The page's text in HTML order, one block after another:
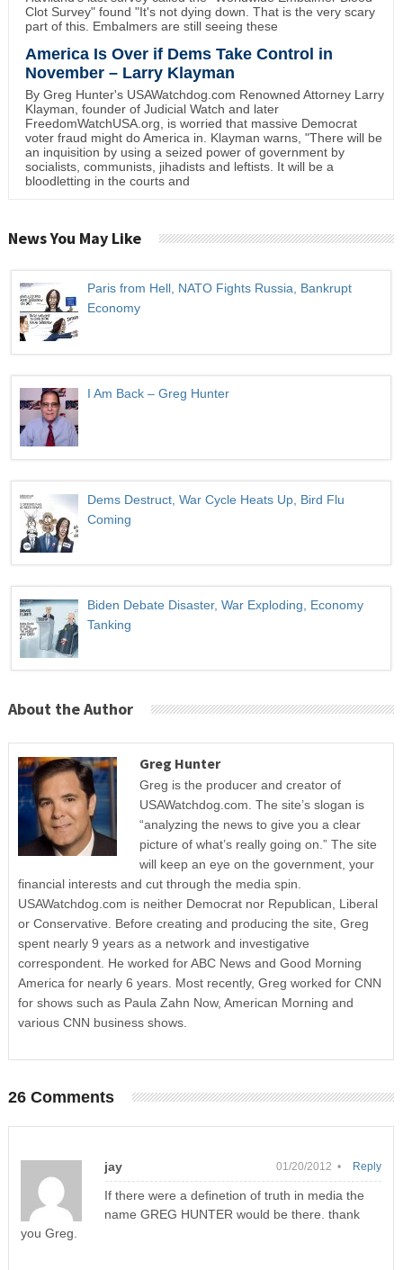
Clot Survey" found "It's not dying down. That is the very scary
part of this. Embalmers are still seeing these
America Is Over if Dems Take Control in
November – Larry Klayman
By Greg Hunter's USAWatchdog.com Renowned Attorney Larry
Klayman, founder of Judicial Watch and later
FreedomWatchUSA.org, is worried that massive Democrat
voter fraud might do America in. Klayman warns, "There will be
an inquisition by using a seized power of government by
socialists, communists, jihadists and leftists. It will be a
bloodletting in the courts and
News You May Like
Paris from Hell, NATO Fights Russia, Bankrupt
Economy
I Am Back – Greg Hunter
Dems Destruct, War Cycle Heats Up, Bird Flu
Coming
Biden Debate Disaster, War Exploding, Economy
Tanking
About the Author
Greg Hunter
Greg is the producer and creator of
USAWatchdog.com. The site’s slogan is
“analyzing the news to give you a clear
picture of what’s really going on.” The site
will keep an eye on the government, your
financial interests and cut through the media spin.
USAWatchdog.com is neither Democrat nor Republican, Liberal
or Conservative. Before creating and producing the site, Greg
spent nearly 9 years as a network and investigative
correspondent. He worked for ABC News and Good Morning
America for nearly 6 years. Most recently, Greg worked for CNN
for shows such as Paula Zahn Now, American Morning and
various CNN business shows.
26 Comments
jay 01/20/2012 •
If there were a definetion of truth in media the
name GREG HUNTER would be there. thank
you Greg.
Reply